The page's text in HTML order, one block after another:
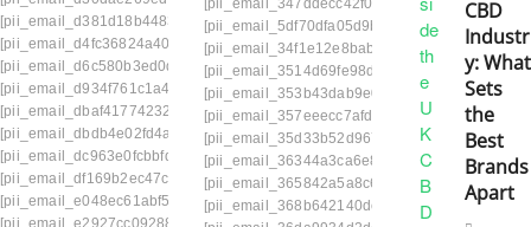
[pii_email_d381d18b448368620f9e]
[pii_email_d4fc36824a404eb811c2]
[pii_email_d6c580b3ed0d74bfb63a]
[pii_email_d934f761c1a4a90fe3a3]
[pii_email_dbaf41774232d3eabf71]
[pii_email_dbdb4e02fd4a34e646b6]
[pii_email_dc963e0fcbbfd6b0ba78]
[pii_email_df169b2ec47c311fd869]
[pii_email_e048ec61abf5827dd049]
[pii_email_e2927cc09288a7aa2861]
[pii_email_347ddecc42f0924d230e]
[pii_email_5df70dfa05d9b2c10f6d]
[pii_email_34f1e12e8babb3800037]
[pii_email_3514d69fe98de936f3c2]
[pii_email_353b43dab9e0527d9dbb]
[pii_email_357eeecc7afdc7fccd22]
[pii_email_35d33b52d9677fff21e8]
[pii_email_36344a3ca6e8d35a5a6a]
[pii_email_365842a5a8c6fd685ba4]
[pii_email_368b642140de9c1dd3dc]
CBD
Industr
y: What
Sets
the
Best
Brands
Apart